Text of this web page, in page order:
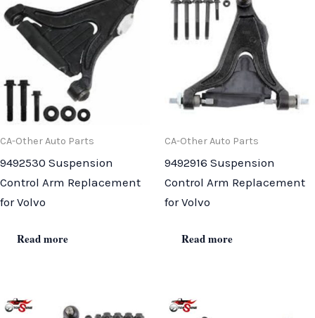
CA-Other Auto Parts
9492530 Suspension
Control Arm Replacement
for Volvo
Read more
CA-Other Auto Parts
9492916 Suspension
Control Arm Replacement
for Volvo
Read more